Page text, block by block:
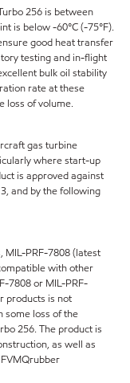
256 is between
is below -60°C (-75°F).
good heat transfer
testing and in-flight
bulk oil stability
rate at these
loss of volume.
gas turbine
where start-up
is approved against
and by the following
MIL-PRF-7808 (latest
with other
7808 or MIL-PRF-
products is not
some loss of the
256. The product is
as well as